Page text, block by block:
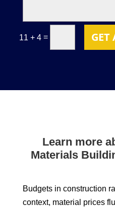
11 + 4 = GET
Learn more
Materials
Budgets in construction
context, material prices